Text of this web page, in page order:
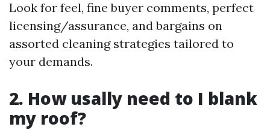
Look for feel, fine buyer comments, perfect
licensing/assurance, and bargains on
assorted cleaning strategies tailored to
your demands.
2. How usally need to I blank
my roof?